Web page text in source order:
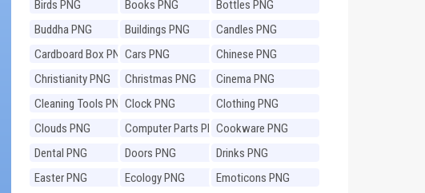
Birds PNG
Books PNG
Bottles PNG
Buddha PNG
Buildings PNG
Candles PNG
Cardboard Box PNGCars PNG
Chinese PNG
Christianity PNG
Christmas PNG
Cinema PNG
Cleaning Tools PNGClock PNG
Clothing PNG
Clouds PNG
Computer Parts PNGCookware PNG
Dental PNG
Doors PNG
Drinks PNG
Easter PNG
Ecology PNG
Emoticons PNG